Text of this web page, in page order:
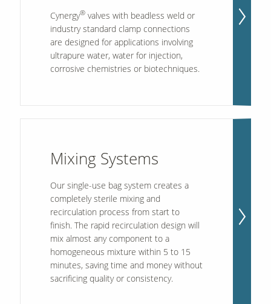
Cynergy®valves with beadless weld or
industry standard clamp connections
are designed for applications involving
ultrapure water, water for injection,
corrosive chemistries or biotechniques.
Mixing Systems
Our single-use bag system creates a
completely sterile mixing and
recirculation process from start to
finish. The rapid recirculation design will
mix almost any component to a
homogeneous mixture within 5 to 15
minutes, saving time and money without
sacrificing quality or consistency.